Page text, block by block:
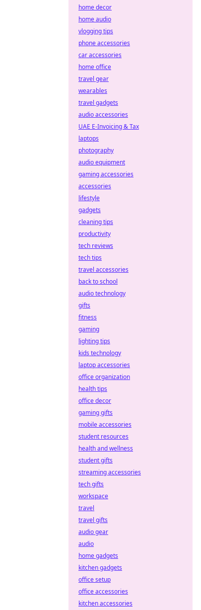
home decor
home audio
vlogging tips
phone accessories
car accessories
home office
travel gear
wearables
travel gadgets
audio accessories
UAE E-Invoicing & Tax
laptops
photography
audio equipment
gaming accessories
accessories
lifestyle
gadgets
cleaning tips
productivity
tech reviews
tech tips
travel accessories
back to school
audio technology
gifts
fitness
gaming
lighting tips
kids technology
laptop accessories
office organization
health tips
office decor
gaming gifts
mobile accessories
student resources
health and wellness
student gifts
streaming accessories
tech gifts
workspace
travel
travel gifts
audio gear
audio
home gadgets
kitchen gadgets
office setup
office accessories
kitchen accessories